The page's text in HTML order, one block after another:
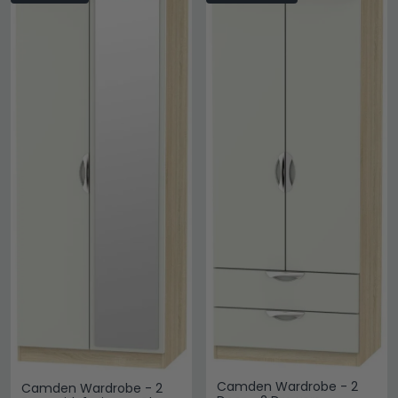
Camden Wardrobe - 2
Camden Wardrobe - 2